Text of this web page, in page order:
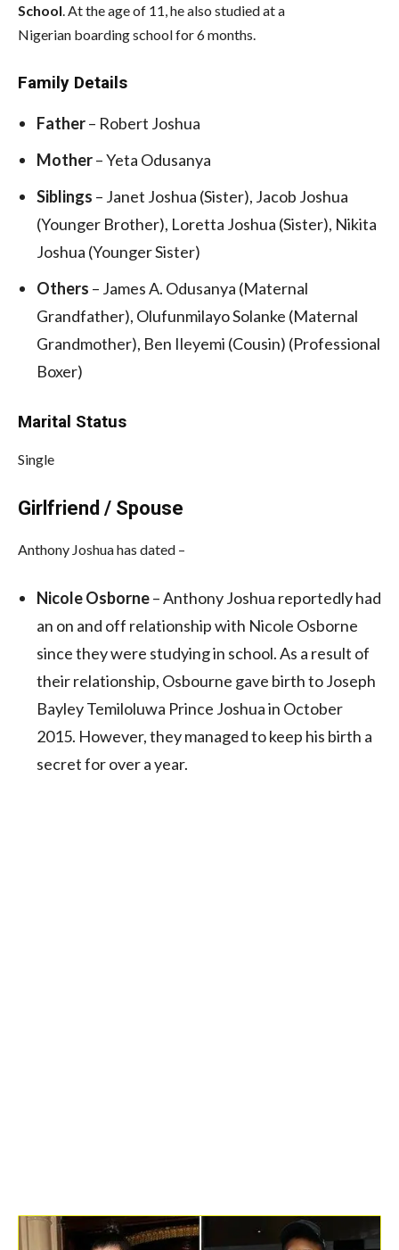
School . At the age of 11, he also studied at a
Nigerian boarding school for 6 months.
Family Details
Father– Robert Joshua
Mother– Yeta Odusanya
Siblings – Janet Joshua (Sister), Jacob Joshua
(Younger Brother), Loretta Joshua (Sister), Nikita
Joshua (Younger Sister)
Others – James A. Odusanya (Maternal
Grandfather), Olufunmilayo Solanke (Maternal
Grandmother), Ben Ileyemi (Cousin) (Professional
Boxer)
Marital Status
Single
Girlfriend / Spouse
Anthony Joshua has dated –
Nicole Osborne– Anthony Joshua reportedly had
an on and off relationship with Nicole Osborne
since they were studying in school. As a result of
their relationship, Osbourne gave birth to Joseph
Bayley Temiloluwa Prince Joshua in October
2015. However, they managed to keep his birth a
secret for over a year.